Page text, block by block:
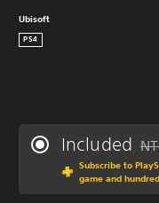
Ubisoft
PS4
Included
Subscribe to
game and